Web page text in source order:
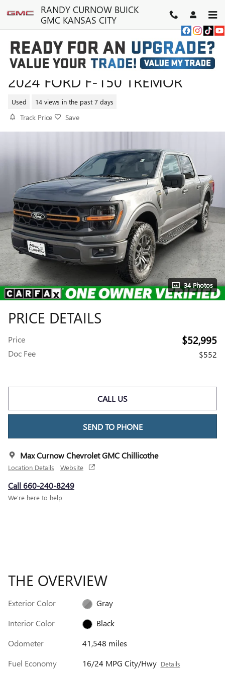
Skip to main contentRANDY CURNOW BUICK
GMC KANSAS CITY
2024 FORD F-150 TREMOR
Used 14 views in the past 7 days
Track Price Save
34 Photos
PRICE DETAILS
Price $52,995
Doc Fee $552
CALL US
SEND TO PHONE
Max Curnow Chevrolet GMC Chillicothe
Location Details Website
Call 660-240-8249
We’re here to help
THE OVERVIEW
Exterior Color
Gray
Interior Color
Black
Odometer
41,548 miles
Fuel Economy
16/24 MPG City/Hwy Details